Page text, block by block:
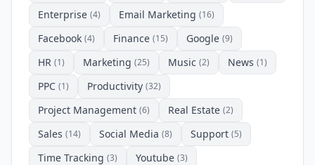
Enterprise (4) Email Marketing (16)
Facebook (4) Finance (15) Google (9)
HR (1) Marketing (25) Music (2) News (1)
PPC (1) Productivity (32)
Project Management (6) Real Estate (2)
Sales (14) Social Media (8) Support (5)
Time Tracking (3) Youtube (3)